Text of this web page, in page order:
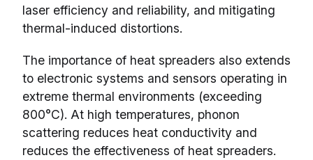
laser efficiency and reliability, and mitigating
thermal-induced distortions.
The importance of heat spreaders also extends
to electronic systems and sensors operating in
extreme thermal environments (exceeding
800°C). At high temperatures, phonon
scattering reduces heat conductivity and
reduces the effectiveness of heat spreaders.